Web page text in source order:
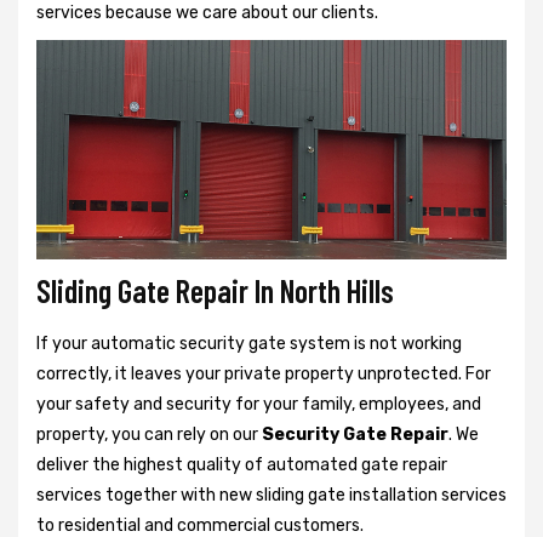
services because we care about our clients.
Sliding Gate Repair In North Hills
If your automatic security gate system is not working
correctly, it leaves your private property unprotected. For
your safety and security for your family, employees, and
property, you can rely on our Security Gate Repair. We
deliver the highest quality of automated gate repair
services together with new sliding gate installation services
to residential and commercial customers.